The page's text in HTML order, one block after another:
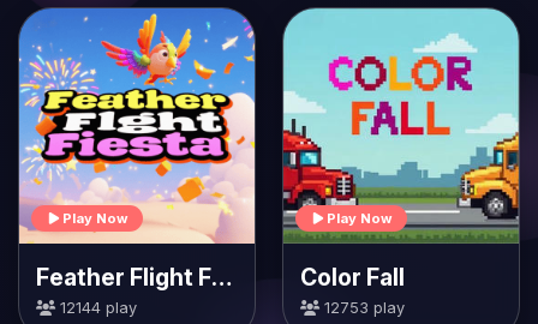
Play Now
Feather Flight Fiesta
12144 play
Play Now
Color Fall
12753 play